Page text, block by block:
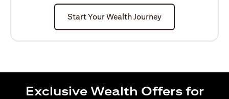
Start Your Wealth Journey
Exclusive Wealth Offers for